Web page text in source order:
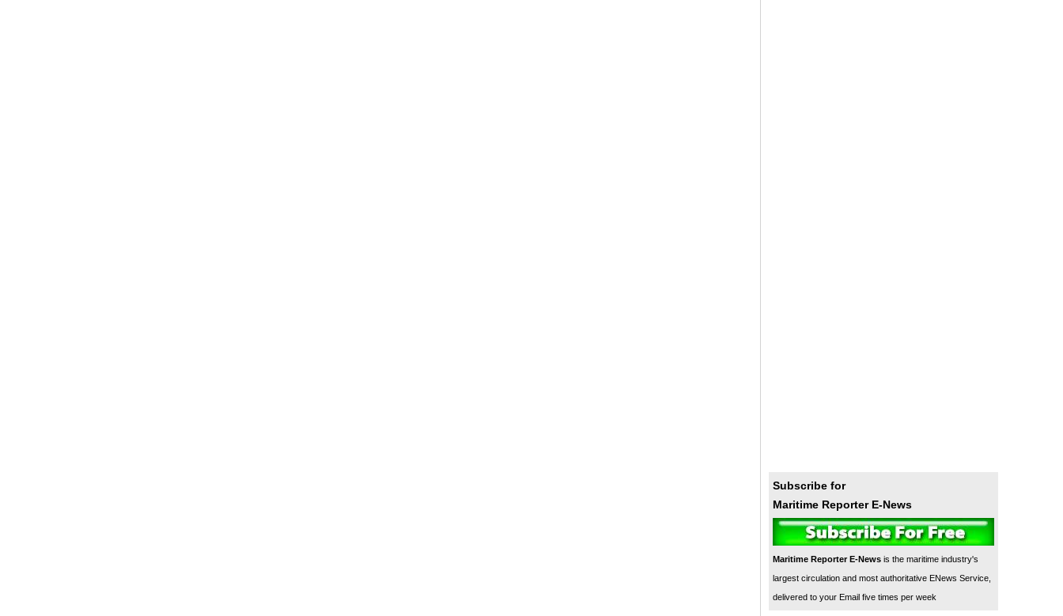
Subscribe for
Maritime Reporter E-News
Maritime Reporter E-News is the maritime industry's
largest circulation and most authoritative ENews Service,
delivered to your Email five times per week